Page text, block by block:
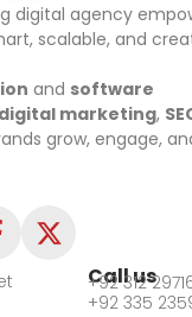
digital agency
scalable, and
and software
digital marketing,
grow, engage,
Call us
+92 312
+92 335